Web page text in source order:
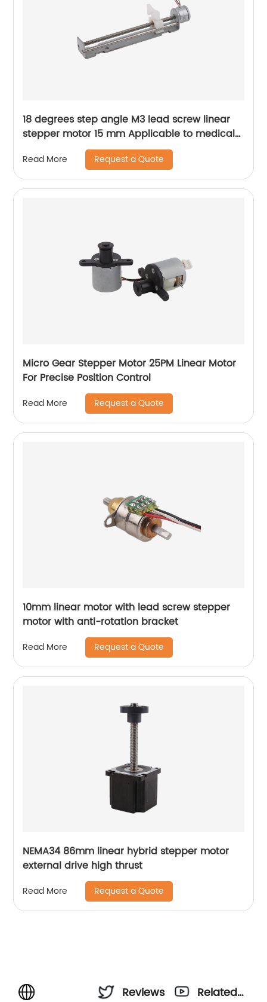
18 degrees step angle M3 lead screw linear
stepper motor 15 mm Applicable to medical
Read More Request a Quote
Micro Gear Stepper Motor 25PM Linear Motor
For Precise Position Control
Read More Request a Quote
10mm linear motor with lead screw stepper
motor with anti-rotation bracket
Read More Request a Quote
NEMA34 86mm linear hybrid stepper motor
external drive high thrust
Read More Request a Quote
Reviews
Related